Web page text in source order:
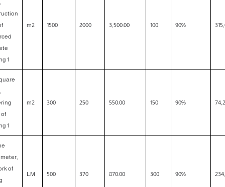
1
m2 1500 2000 3,500.00 100 90%
1
m2 300 250 550.00 150 90%
of
LM 500 370 870.00 300 90%